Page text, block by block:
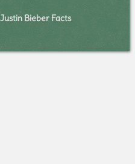
Justin Bieber Facts